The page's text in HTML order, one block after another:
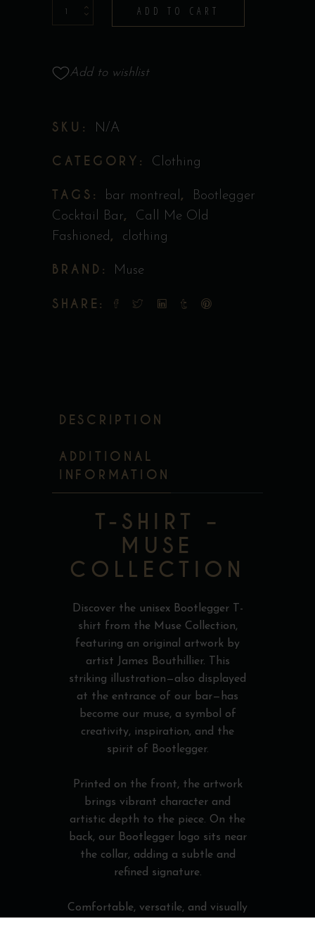
shirt
Muse
ADD TO CART
Add to wishlist
SKU: N/A
CATEGORY: Clothing
TAGS: bar montreal,
Bootlegger
Cocktail Bar,
Call Me Old
Fashioned, clothing
BRAND: Muse
SHARE:
DESCRIPTION
ADDITIONAL
INFORMATION
T-SHIRT –
MUSE
COLLECTION
Discover the unisex Bootlegger T-
shirt from the Muse Collection,
featuring an original artwork by
artist James Bouthillier. This
striking illustration—also displayed
at the entrance of our bar—has
become our muse, a symbol of
creativity, inspiration, and the
spirit of Bootlegger.
Printed on the front, the artwork
brings vibrant character and
artistic depth to the piece. On the
back, our Bootlegger logo sits near
the collar, adding a subtle and
refined signature.
Comfortable, versatile, and visually